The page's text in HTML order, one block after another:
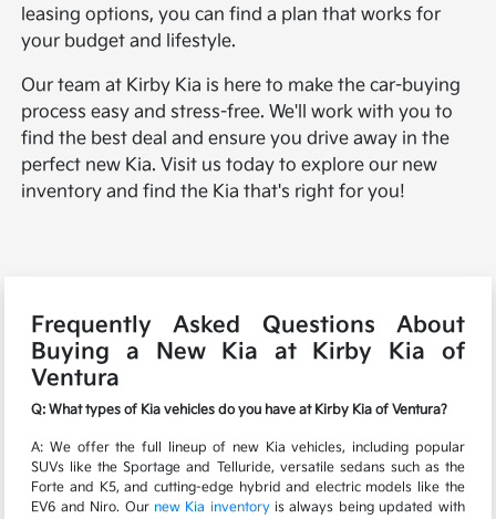
leasing options, you can find a plan that works for
your budget and lifestyle.
Our team at Kirby Kia is here to make the car-buying
process easy and stress-free. We'll work with you to
find the best deal and ensure you drive away in the
perfect new Kia. Visit us today to explore our new
inventory and find the Kia that's right for you!
Frequently Asked Questions About
Buying a New Kia at Kirby Kia of
Ventura
Q: What types of Kia vehicles do you have at Kirby Kia of Ventura?
A: We offer the full lineup of new Kia vehicles, including popular
SUVs like the Sportage and Telluride, versatile sedans such as the
Forte and K5, and cutting-edge hybrid and electric models like the
EV6 and Niro. Our new Kia inventoryis always being updated with